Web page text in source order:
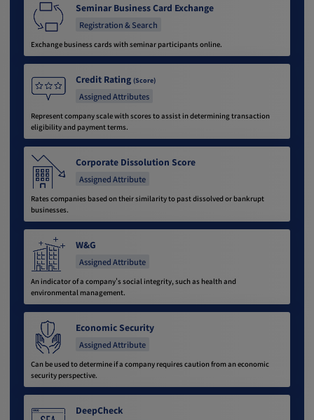
Seminar Business Card Exchange
Registration & Search
Exchange business cards with seminar participants online.
Credit Rating (Score)
Assigned Attributes
Represent company scale with scores to assist in determining transaction
eligibility and payment terms.
Corporate Dissolution Score
Assigned Attribute
Rates companies based on their similarity to past dissolved or bankrupt
businesses.
W&G
Assigned Attribute
An indicator of a company's social integrity, such as health and
environmental management.
Economic Security
Assigned Attribute
Can be used to determine if a company requires caution from an economic
security perspective.
DeepCheck